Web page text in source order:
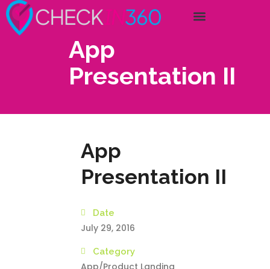
App
Presentation II
App
Presentation II
Date
July 29, 2016
Category
App/Product Landing